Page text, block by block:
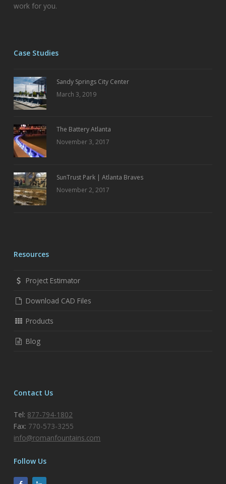
work for you.
Case Studies
Sandy Springs City Center
March 3, 2019
The Battery Atlanta
November 3, 2017
SunTrust Park | Atlanta Braves
November 2, 2017
Resources
Project Estimator
Download CAD Files
Products
Blog
Contact Us
Tel: 877-794-1802
Fax: 770-573-3255
info@romanfountains.com
Follow Us